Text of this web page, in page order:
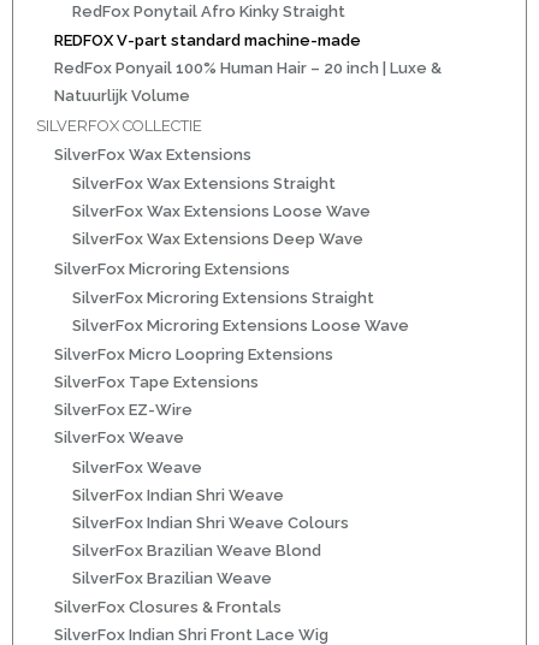
RedFox Ponytail Afro Kinky Straight
REDFOX V-part standard machine-made
RedFox Ponyail 100% Human Hair – 20 inch | Luxe &
Natuurlijk Volume
SILVERFOX COLLECTIE
SilverFox Wax Extensions
SilverFox Wax Extensions Straight
SilverFox Wax Extensions Loose Wave
SilverFox Wax Extensions Deep Wave
SilverFox Microring Extensions
SilverFox Microring Extensions Straight
SilverFox Microring Extensions Loose Wave
SilverFox Micro Loopring Extensions
SilverFox Tape Extensions
SilverFox EZ-Wire
SilverFox Weave
SilverFox Weave
SilverFox Indian Shri Weave
SilverFox Indian Shri Weave Colours
SilverFox Brazilian Weave Blond
SilverFox Brazilian Weave
SilverFox Closures & Frontals
SilverFox Indian Shri Front Lace Wig